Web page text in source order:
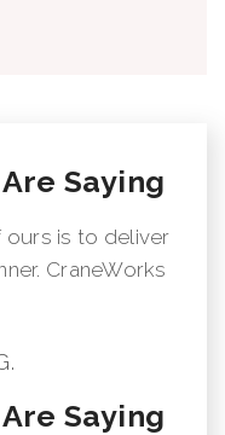
Saying
ours is to deliver
CraneWorks
Saying